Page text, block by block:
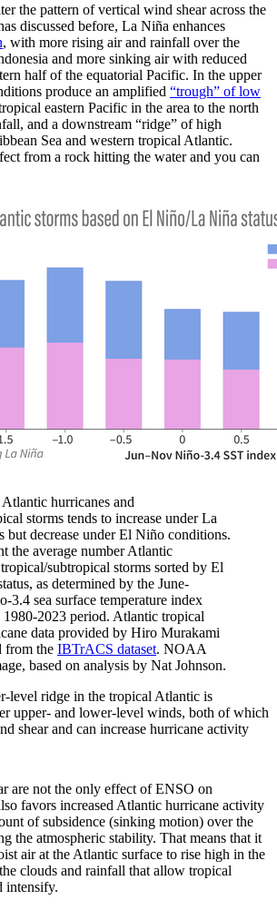
the pattern of vertical wind shear across the
discussed before, La Niña enhances
, with more rising air and rainfall over the
and more sinking air with reduced
half of the equatorial Pacific. In the upper
produce an amplified “trough” of low
eastern Pacific in the area to the north
and a downstream “ridge” of high
Sea and western tropical Atlantic.
from a rock hitting the water and you can
hurricanes and
storms tends to increase under La
but decrease under El Niño conditions.
the average number Atlantic
subtropical storms sorted by El
as determined by the June-
3.4 sea surface temperature index
1980-2023 period. Atlantic tropical
data provided by Hiro Murakami
from the IBTrACS dataset. NOAA
based on analysis by Nat Johnson.
level ridge in the tropical Atlantic is
upper- and lower-level winds, both of which
shear and can increase hurricane activity
are not the only effect of ENSO on
favors increased Atlantic hurricane activity
of subsidence (sinking motion) over the
the atmospheric stability. That means that it
air at the Atlantic surface to rise high in the
clouds and rainfall that allow tropical
intensify.